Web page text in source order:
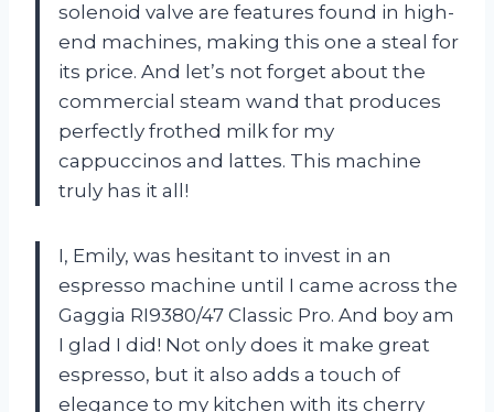
solenoid valve are features found in high-
end machines, making this one a steal for
its price. And let’s not forget about the
commercial steam wand that produces
perfectly frothed milk for my
cappuccinos and lattes. This machine
truly has it all!
I, Emily, was hesitant to invest in an
espresso machine until I came across the
Gaggia RI9380/47 Classic Pro. And boy am
I glad I did! Not only does it make great
espresso, but it also adds a touch of
elegance to my kitchen with its cherry